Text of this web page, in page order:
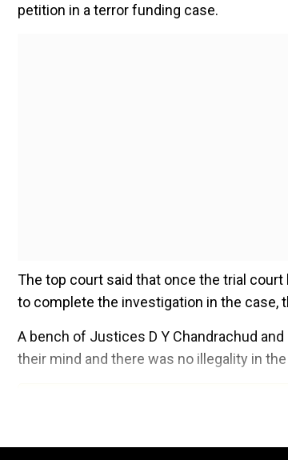
petition in a terror funding case.
The top court said that once the trial
to complete the investigation in the case,
A bench of Justices D Y Chandrachud
their mind and there was no illegality in
Add